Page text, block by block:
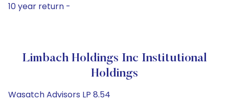
10 year return -
Limbach Holdings Inc Institutional
Holdings
Wasatch Advisors LP 8.54